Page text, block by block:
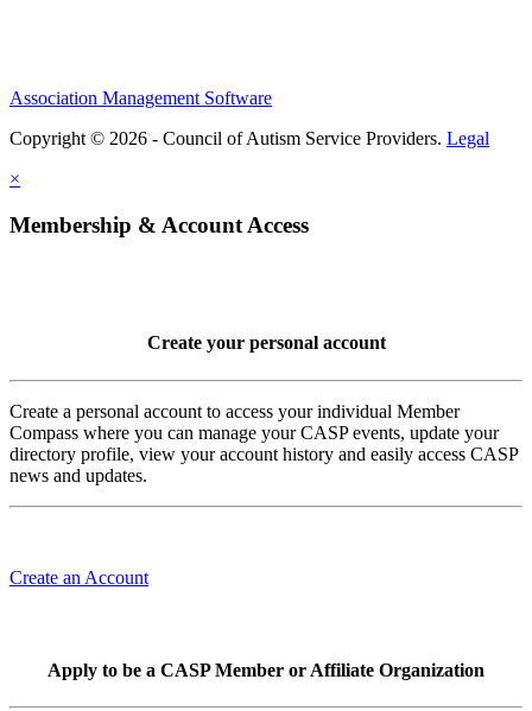
Association Management Software
Copyright © 2026 - Council of Autism Service Providers. Legal
×
Membership & Account Access
Create your personal account
Create a personal account to access your individual Member
Compass where you can manage your CASP events, update your
directory profile, view your account history and easily access CASP
news and updates.
Create an Account
Apply to be a CASP Member or Affiliate Organization